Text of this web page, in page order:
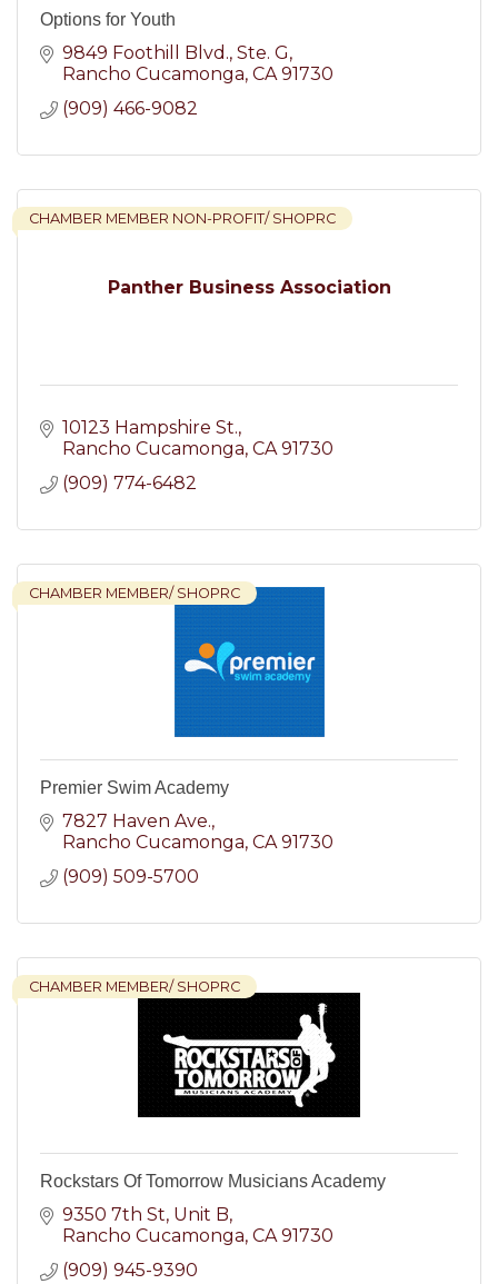
Options for Youth
9849 Foothill Blvd. Ste. G
Rancho Cucamonga CA 91730
(909) 466-9082
Panther Business Association
CHAMBER MEMBER NON-PROFIT/ SHOPRC
10123 Hampshire St.
Rancho Cucamonga CA 91730
(909) 774-6482
CHAMBER MEMBER/ SHOPRC
Premier Swim Academy
7827 Haven Ave.
Rancho Cucamonga CA 91730
(909) 509-5700
CHAMBER MEMBER/ SHOPRC
Rockstars Of Tomorrow Musicians Academy
9350 7th St, Unit B
Rancho Cucamonga CA 91730
(909) 945-9390